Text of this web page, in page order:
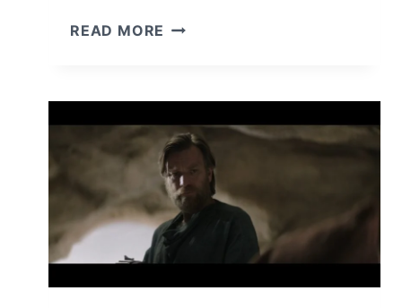
READ MORE OBI-
EPISODE
3
“PART
III”
–
RECAP/
(WITH